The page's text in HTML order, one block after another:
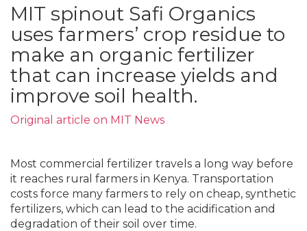
MIT spinout Safi Organics
uses farmers’ crop residue to
make an organic fertilizer
that can increase yields and
improve soil health.
Original article on MIT News
Most commercial fertilizer travels a long way before
it reaches rural farmers in Kenya. Transportation
costs force many farmers to rely on cheap, synthetic
fertilizers, which can lead to the acidification and
degradation of their soil over time.